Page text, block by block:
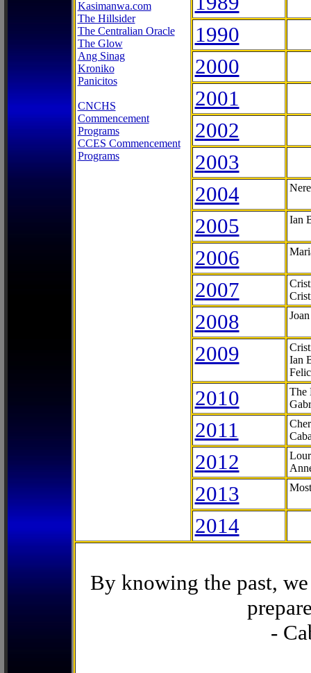
Kasimanwa.com
The Hillsider
The Centralian Oracle
The Glow
Ang Sinag
Kroniko
Panicitos
CNCHS
Commencement
Programs
CCES Commencement
Programs
1990
2000
2001
2002
2003
2004
2005 Ian
2006
2007
2008
2009
Ian
2010
The
2011
2012
2013
2014
By knowing the past,
-